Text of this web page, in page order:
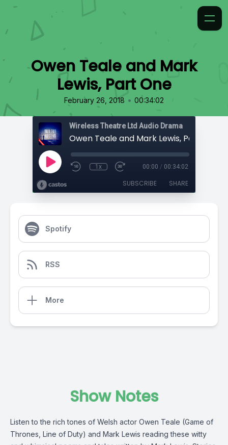
Owen Teale and Mark
Lewis, Part One
February 26, 2018 • 00:34:02
Wireless Theatre Ltd Audio Drama
Owen Teale and Mark Lewis, Part One
1x 00:00 / 00:34:02
SUBSCRIBE SHARE
Spotify
RSS
More
Show Notes
Listen to the rich tones of Welsh actor Owen Teale (Game of
Thrones, Line of Duty) and Mark Lewis reading these witty